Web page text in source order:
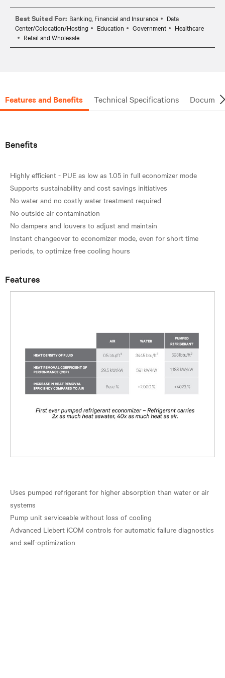
Best Suited For: Banking, Financial and Insurance
Data
Center/Colocation/Hosting
Education Government
Healthcare
Retail and Wholesale
Features and Benefits Technical Specifications
Benefits
Highly efficient - PUE as low as 1.05 in full economizer mode
Supports sustainability and cost savings initiatives
No water and no costly water treatment required
No outside air contamination
No dampers and louvers to adjust and maintain
Instant changeover to economizer mode, even for short time
Features
Uses pumped refrigerant for higher absorption than water or air
systems
Pump unit serviceable without loss of cooling
Advanced Liebert iCOM controls for automatic failure diagnostics